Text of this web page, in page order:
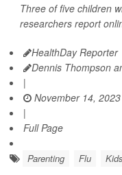
Three of five children
researchers report
HealthDay Reporter
Dennis Thompson
|
November 14, 2023
|
Full Page
Parenting Flu